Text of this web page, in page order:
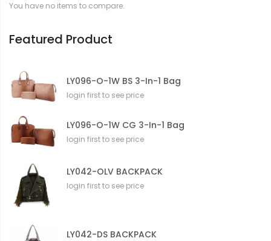
iYou have no items to compare.
Featured Product
LY096-O-1W BS 3-In-1 Bag
login first to see price
LY096-O-1W CG 3-In-1 Bag
login first to see price
LY042-OLV BACKPACK
login first to see price
LY042-DS BACKPACK